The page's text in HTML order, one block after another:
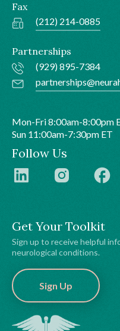
Get Your Toolkit
Sign up to receive helpful
neurological conditions.
Sign Up
Fax
(212) 214-0885
Partnerships
(929) 895-7384
Mon-Fri 8:00am-8:00pm
Sun 11:00am-7:30pm ET
Follow Us